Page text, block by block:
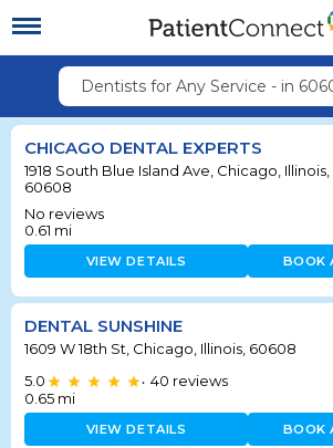
Dentists for Any Service - in
CHICAGO DENTAL EXPERTS
1918 South Blue Island Ave, Chicago, Illinois,
60608
No reviews
0.61 mi
VIEW DETAILS BOOK
DENTAL SUNSHINE
1609 W 18th St, Chicago, Illinois, 60608
5.0
• 40 reviews
0.65 mi
VIEW DETAILS BOOK